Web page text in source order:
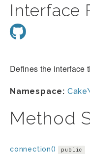
Interface
Defines the interface
Namespace:
Method
connection() public